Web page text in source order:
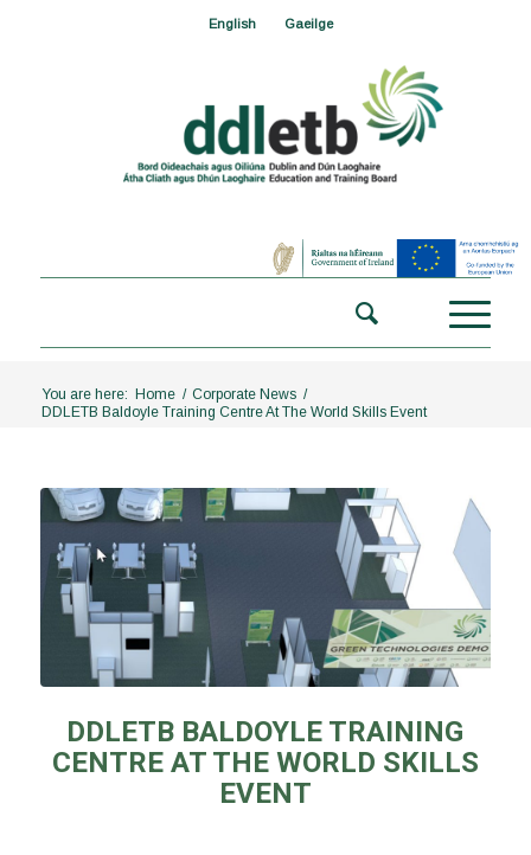
English Gaeilge
You are here: Home / Corporate News /
DDLETB Baldoyle Training Centre At The World Skills Event
DDLETB BALDOYLE TRAINING
CENTRE AT THE WORLD SKILLS
EVENT